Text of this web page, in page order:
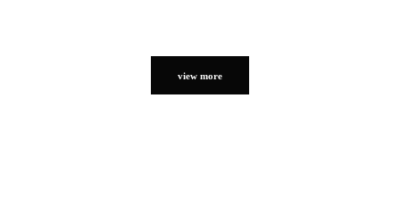
view more